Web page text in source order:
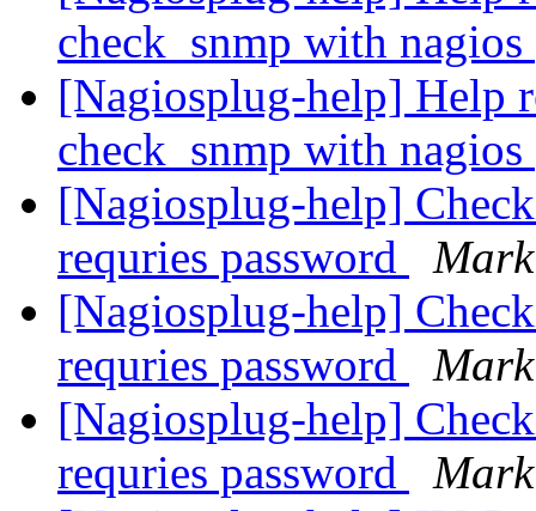
check_snmp with nagios
[Nagiosplug-help] Help
check_snmp with nagios
[Nagiosplug-help]
requries password
[Nagiosplug-help]
requries password
[Nagiosplug-help]
requries password